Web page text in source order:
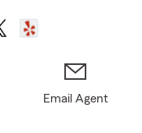
Email Agent